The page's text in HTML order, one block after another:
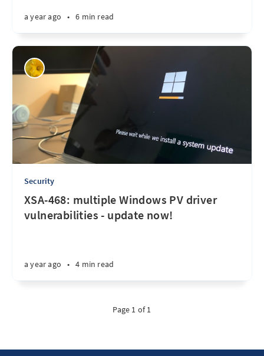
a year ago • 6 min read
Security
XSA-468: multiple Windows PV driver
vulnerabilities - update now!
a year ago • 4 min read
Page 1 of 1